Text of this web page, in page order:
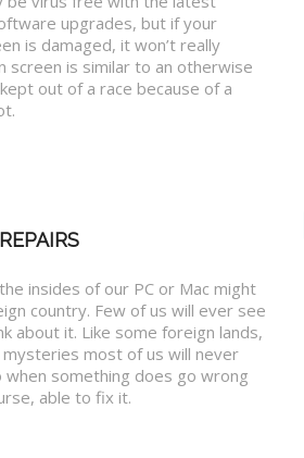
upgrades, but if your
is damaged, it won’t really
screen is similar to an otherwise
out of a race because of a
insides of our PC or Mac might
country. Few of us will ever see
about it. Like some foreign lands,
most of us will never
when something does go wrong
able to fix it.